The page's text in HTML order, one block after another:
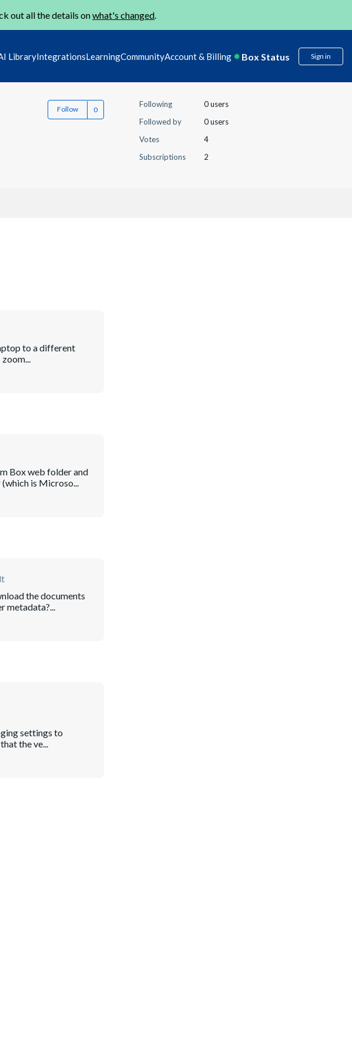
out all the details onwhat's changed.
LibraryIntegrationsLearningCommunityAccount & Billing Box Status Sign in
Follow
Following
0 users
Followed by
0 users
Votes
4
Subscriptions
2
to a different
Box web folder and
is Microso...
the documents
metadata?...
settings to
the ve...